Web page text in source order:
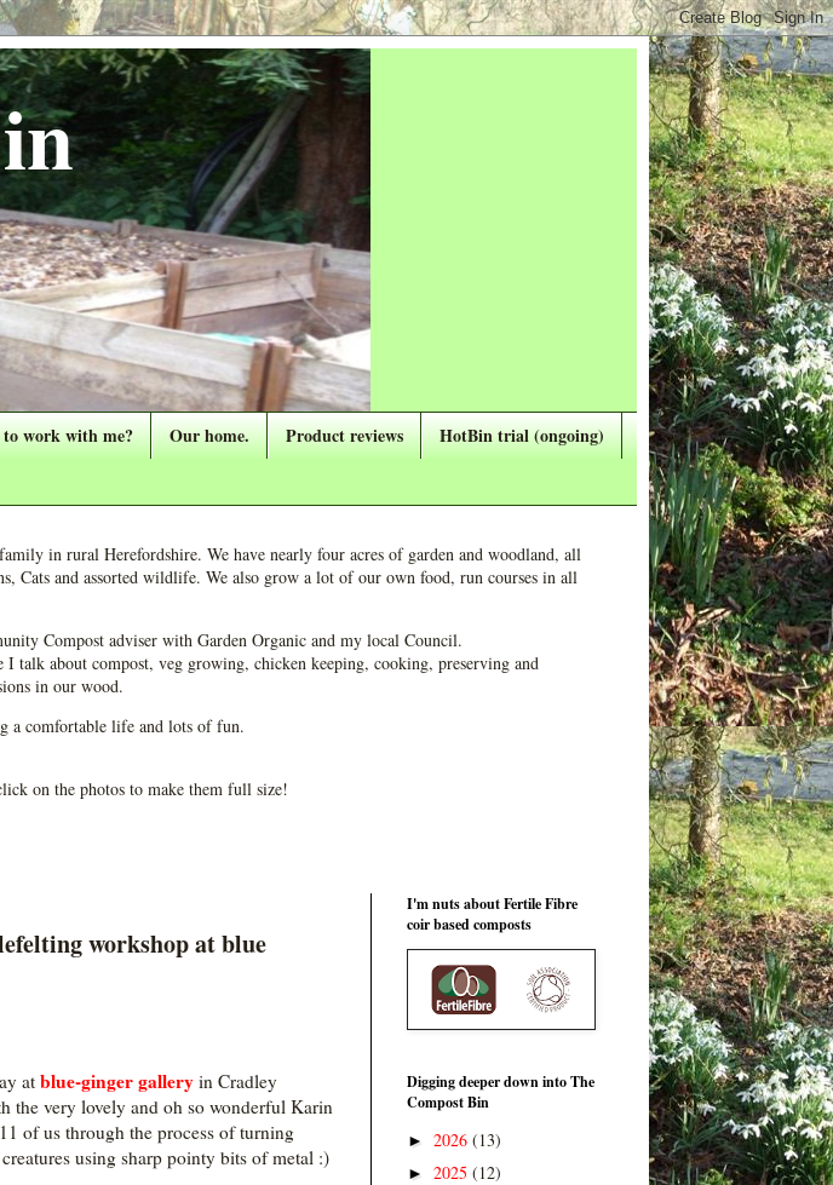
work with me? Our home. Product reviews
HotBin trial (ongoing)
in rural Herefordshire. We have nearly four acres of garden and woodland, all
Cats and assorted wildlife. We also grow a lot of our own food, run courses in all
Compost adviser with Garden Organic and my local Council.
talk about compost, veg growing, chicken keeping, cooking, preserving and
in our wood.
a comfortable life and lots of fun.
on the photos to make them full size!
workshop at blue
at blue-ginger gallery in Cradley
the very lovely and oh so wonderful Karin
of us through the process of turning
using sharp pointy bits of metal :)
I'm nuts about Fertile Fibre
coir based composts
Digging deeper down into The
Compost Bin
► 2026 (13)
► 2025 (12)